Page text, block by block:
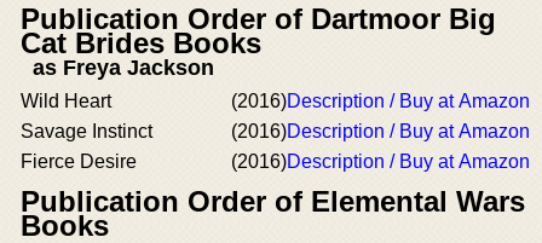
Publication Order of Dartmoor Big
Cat Brides Books
as Freya Jackson
Wild Heart (2016)Description / Buy at Amazon
Savage Instinct
(2016)Description / Buy at Amazon
Fierce Desire
(2016)Description / Buy at Amazon
Publication Order of Elemental Wars
Books